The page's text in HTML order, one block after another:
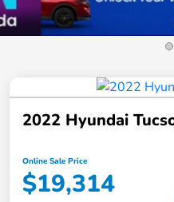
2022 Hyundai
Online Sale Price
$19,314